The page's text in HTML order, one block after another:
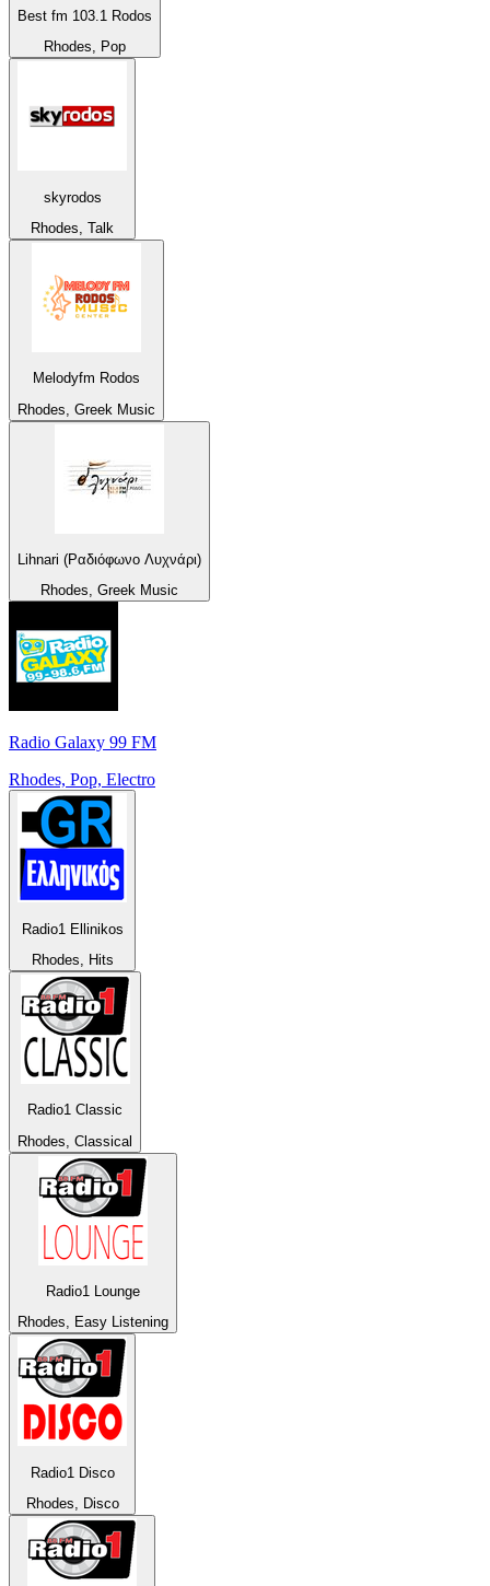
Best fm 103.1 Rodos
Rhodes, Pop
skyrodos
Rhodes, Talk
Melodyfm Rodos
Rhodes, Greek Music
Lihnari (Ραδιόφωνο Λυχνάρι)
Rhodes, Greek Music
Radio Galaxy 99 FM
Rhodes, Pop, Electro
Radio1 Ellinikos
Rhodes, Hits
Radio1 Classic
Rhodes, Classical
Radio1 Lounge
Rhodes, Easy Listening
Radio1 Disco
Rhodes, Disco